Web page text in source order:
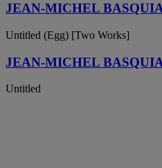
JEAN-MICHEL
Untitled (Egg) [Two Works]
JEAN-MICHEL
Untitled